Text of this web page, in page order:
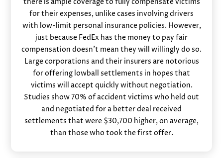
for their expenses, unlike cases involving drivers
with low-limit personal insurance policies. However,
just because FedEx has the money to pay fair
compensation doesn’t mean they will willingly do so.
Large corporations and their insurers are notorious
for offering lowball settlements in hopes that
victims will accept quickly without negotiation.
Studies show 70% of accident victims who held out
and negotiated for a better deal received
settlements that were $30,700 higher, on average,
than those who took the first offer.